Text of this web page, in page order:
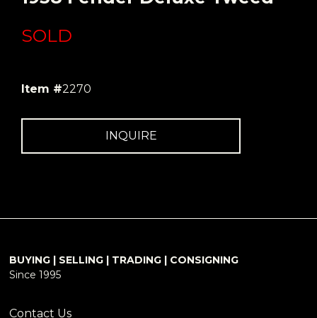
SOLD
Item #2270
INQUIRE
BUYING | SELLING | TRADING | CONSIGNING
Since 1995
Contact Us